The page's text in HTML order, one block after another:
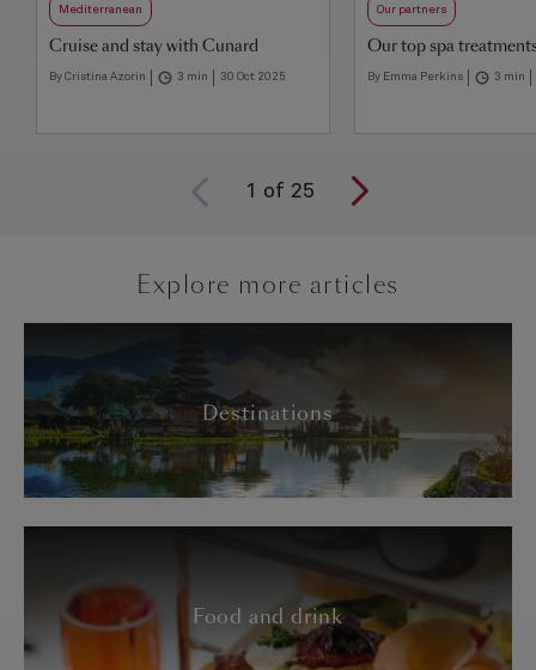
Mediterranean
Cruise and stay with Cunard
By Cristina Azorin 3 min 30 Oct 2025
Our partners
Our top spa
By Emma Perkins 3 min
1 of 25
Explore more articles
Destinations
Food and drink